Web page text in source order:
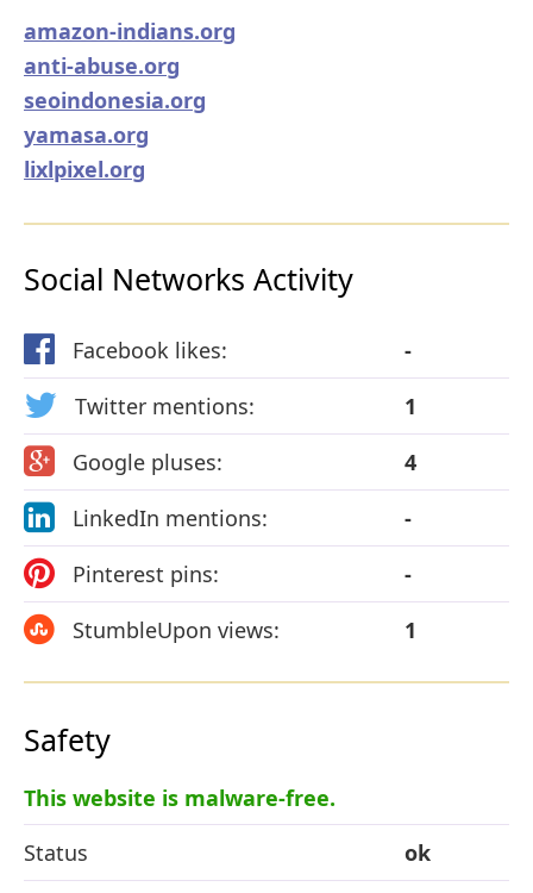
amazon-indians.org
anti-abuse.org
seoindonesia.org
yamasa.org
lixlpixel.org
Social Networks Activity
Facebook likes:
-
Twitter mentions:
1
Google pluses:
4
LinkedIn mentions:
-
Pinterest pins:
-
StumbleUpon views:
1
Safety
This website is malware-free.
Status
ok